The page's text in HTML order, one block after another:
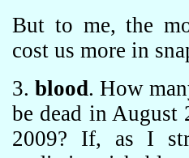
But to me, the
cost us more in
3. blood. How
be dead in August
2009? If, as I